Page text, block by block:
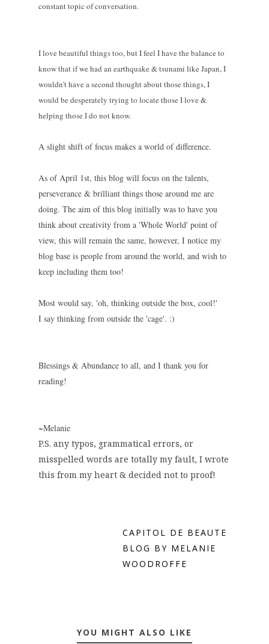
constant topic of conversation.
I love beautiful things too, but I feel I have the balance to
know that if we had an earthquake & tsunami like Japan, I
wouldn't have a second thought about those things, I
would be desperately trying to locate those I love &
helping those I do not know.
A slight shift of focus makes a world of difference.
As of April 1st, this blog will focus on the talents,
perseverance & brilliant things those around me are
doing. The aim of this blog initially was to have you
think about creativity from a 'Whole World' point of
view, this will remain the same, however, I notice my
blog base is people from around the world, and wish to
keep including them too!
Most would say, 'oh, thinking outside the box, cool!'
I say thinking from outside the 'cage'. :)
Blessings & Abundance to all, and I thank you for
reading!
~Melanie
P.S. any typos, grammatical errors, or
misspelled words are totally my fault, I wrote
this from my heart & decided not to proof!
CAPITOL DE BEAUTE
BLOG BY MELANIE
WOODROFFE
YOU MIGHT ALSO LIKE